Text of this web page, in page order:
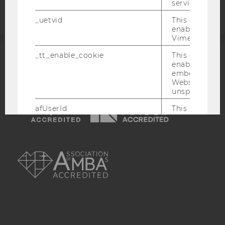
service.
_uetvid
This cookie
enable the
Vimeo video
_tt_enable_cookie
This cookie
enable the
embedding
Website and
unspecified
afUserId
This cookie
data from
_abexps